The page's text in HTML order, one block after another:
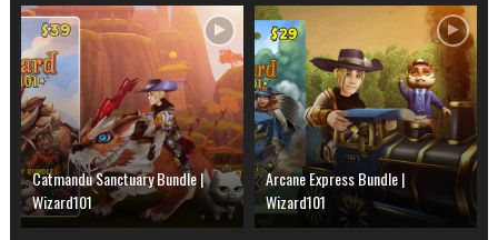
Catmandu Sanctuary Bundle |
Wizard101
Arcane Express Bundle |
Wizard101